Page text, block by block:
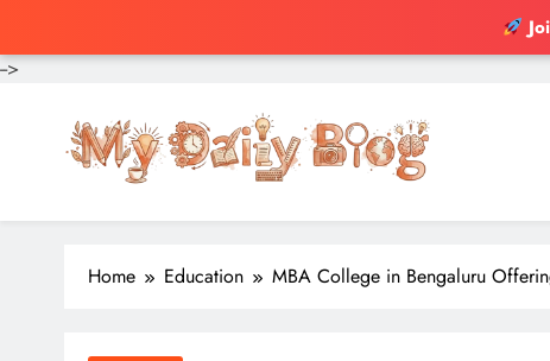
-->
Home Education MBA College in Bengaluru